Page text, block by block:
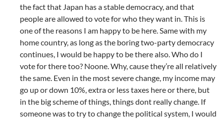
the fact that Japan has a stable democracy, and that
people are allowed to vote for who they want in. This is
one of the reasons I am happy to be here. Same with my
home country, as long as the boring two-party democracy
continues, I would be happy to be there also. Who do I
vote for there too? Noone. Why, cause they’re all relatively
the same. Even in the most severe change, my income may
go up or down 10%, extra or less taxes here or there, but
in the big scheme of things, things dont really change. If
someone was to try to change the political system, I would